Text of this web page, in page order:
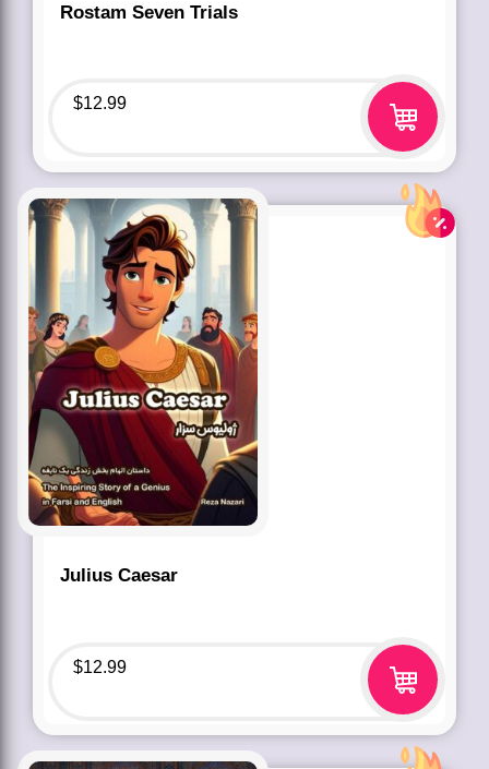
Rostam Seven Trials
$12.99
Julius Caesar
$12.99